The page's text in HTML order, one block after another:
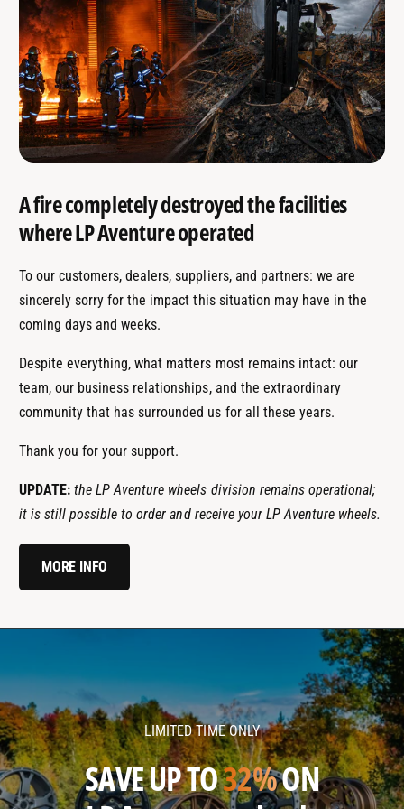
A fire completely destroyed the facilities
where LP Aventure operated
To our customers, dealers, suppliers, and partners: we are
sincerely sorry for the impact this situation may have in the
coming days and weeks.
Despite everything, what matters most remains intact: our
team, our business relationships, and the extraordinary
community that has surrounded us for all these years.
Thank you for your support.
UPDATE: the LP Aventure wheels division remains operational;
it is still possible to order and receive your LP Aventure wheels.
MORE INFO
v
e
n
t
v
e
n
t
LIMITED TIME ONLY
SAVE UP TO32%ON